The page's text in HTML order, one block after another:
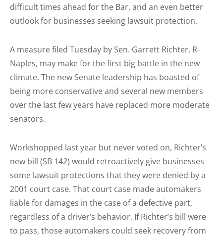
difficult times ahead for the Bar, and an even better
outlook for businesses seeking lawsuit protection.
A measure filed Tuesday by Sen. Garrett Richter, R-
Naples, may make for the first big battle in the new
climate. The new Senate leadership has boasted of
being more conservative and several new members
over the last few years have replaced more moderate
senators.
Workshopped last year but never voted on, Richter’s
new bill (SB 142) would retroactively give businesses
some lawsuit protections that they were denied by a
2001 court case. That court case made automakers
liable for damages in the case of a defective part,
regardless of a driver’s behavior. If Richter’s bill were
to pass, those automakers could seek recovery from